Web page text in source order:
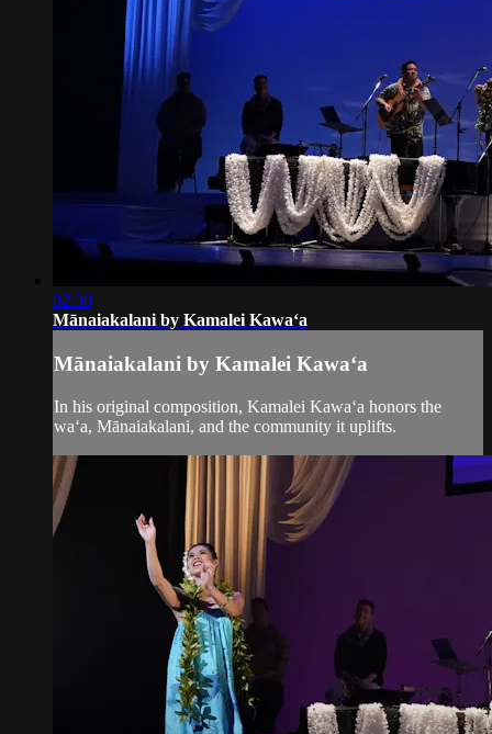
02:30
Mānaiakalani by Kamalei Kawaʻa
Mānaiakalani by Kamalei Kawaʻa
In his original composition, Kamalei Kawaʻa honors the
waʻa, Mānaiakalani, and the community it uplifts.